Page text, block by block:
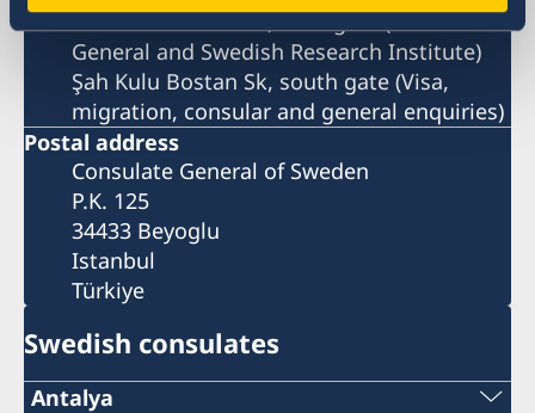
Istiklal Caddesi 247, west gate (Consulate
General and Swedish Research Institute)
Şah Kulu Bostan Sk, south gate (Visa,
migration, consular and general enquiries)
Postal address
Consulate General of Sweden
P.K. 125
34433 Beyoglu
Istanbul
Türkiye
Swedish consulates
Antalya